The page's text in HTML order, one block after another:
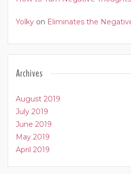
Yolky on Eliminates the
Archives
August 2019
July 2019
June 2019
May 2019
April 2019